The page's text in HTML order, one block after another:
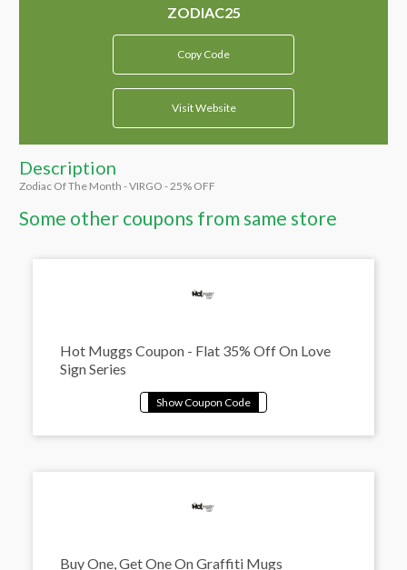
Copy Code
Visit Website
Description
Zodiac Of The Month - VIRGO - 25% OFF
Some other coupons from same store
Hot Muggs Coupon - Flat 35% Off On Love
Sign Series
Buy One, Get One On Graffiti Mugs